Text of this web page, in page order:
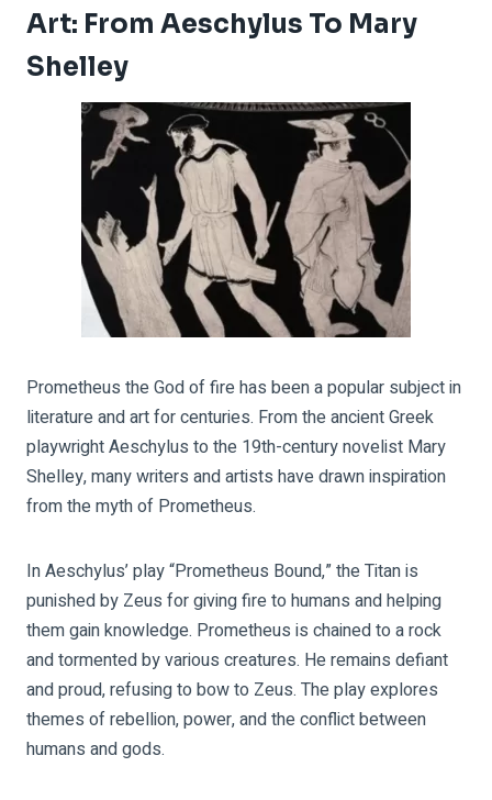
Art: From Aeschylus To Mary
Shelley
Prometheus the God of fire has been a popular subject in
literature and art for centuries. From the ancient Greek
playwright Aeschylus to the 19th-century novelist Mary
Shelley, many writers and artists have drawn inspiration
from the myth of Prometheus.
In Aeschylus’ play “Prometheus Bound,” the Titan is
punished by Zeus for giving fire to humans and helping
them gain knowledge. Prometheus is chained to a rock
and tormented by various creatures. He remains defiant
and proud, refusing to bow to Zeus. The play explores
themes of rebellion, power, and the conflict between
humans and gods.